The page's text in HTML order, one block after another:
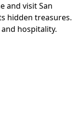
and visit San
hidden treasures.
hospitality.